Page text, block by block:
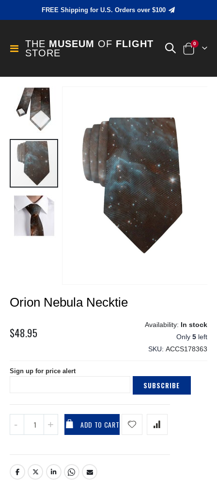
FREE Shipping for U.S. Orders over $100
Toggle
Nav
THE MUSEUM OF FLIGHT
STORE
Cart
0items
the
the
images
gallery
to
of
the
Orion Nebula Necktie
$48.95
In stock
Only 5 left
SKU ACCS178363
Sign up for price alert
SUBSCRIBE
ADD TO CART